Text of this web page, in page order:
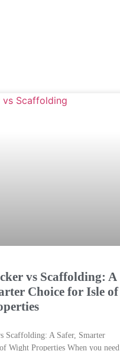
vs Scaffolding: A
Choice for Isle of
Scaffolding: A Safer, Smarter
Wight Properties When you need